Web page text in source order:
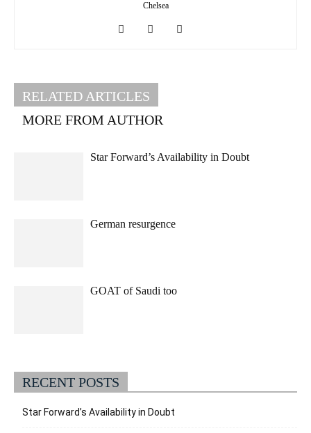
Chelsea
RELATED ARTICLES
MORE FROM AUTHOR
Star Forward’s Availability in Doubt
German resurgence
GOAT of Saudi too
RECENT POSTS
Star Forward’s Availability in Doubt